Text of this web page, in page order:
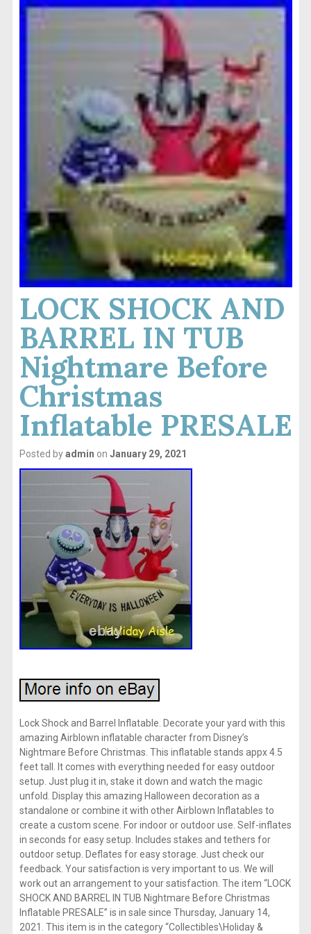
LOCK SHOCK AND
BARREL IN TUB
Nightmare Before
Christmas
Inflatable PRESALE
Posted byadmin on January 29, 2021
Lock Shock and Barrel Inflatable. Decorate your yard with this
amazing Airblown inflatable character from Disney’s
Nightmare Before Christmas. This inflatable stands appx 4.5
feet tall. It comes with everything needed for easy outdoor
setup. Just plug it in, stake it down and watch the magic
unfold. Display this amazing Halloween decoration as a
standalone or combine it with other Airblown Inflatables to
create a custom scene. For indoor or outdoor use. Self-inflates
in seconds for easy setup. Includes stakes and tethers for
outdoor setup. Deflates for easy storage. Just check our
feedback. Your satisfaction is very important to us. We will
work out an arrangement to your satisfaction. The item “LOCK
SHOCK AND BARREL IN TUB Nightmare Before Christmas
Inflatable PRESALE” is in sale since Thursday, January 14,
2021. This item is in the category “Collectibles\Holiday &